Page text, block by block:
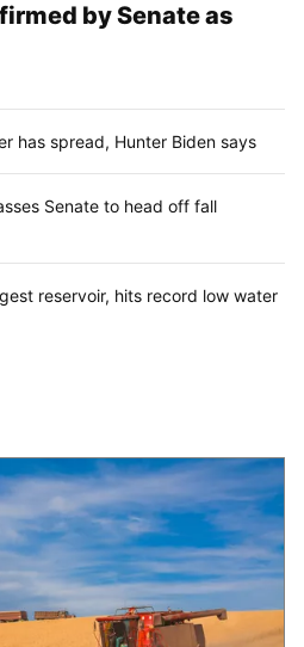
by Senate as
has spread, Hunter Biden says
Senate to head off fall
reservoir, hits record low water